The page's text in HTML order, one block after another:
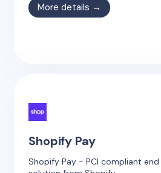
More details →
Shopify Pay
Shopify Pay - PCI compliant